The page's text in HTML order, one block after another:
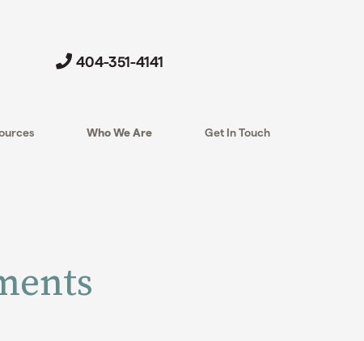
404-351-4141
Who We Are Get In Touch